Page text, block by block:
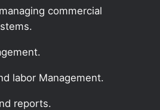
commercial
labor Management.
reports.